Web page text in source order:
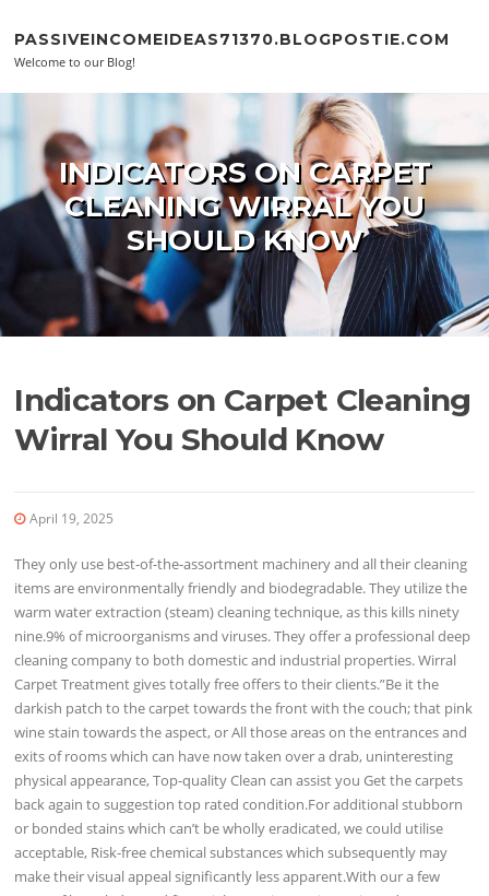
PASSIVEINCOMEIDEAS71370.BLOGPOSTIE.COM
Welcome to our Blog!
INDICATORS ON CARPET
CLEANING WIRRAL YOU
SHOULD KNOW
Indicators on Carpet Cleaning
Wirral You Should Know
April 19, 2025
They only use best-of-the-assortment machinery and all their cleaning
items are environmentally friendly and biodegradable. They utilize the
warm water extraction (steam) cleaning technique, as this kills ninety
nine.9% of microorganisms and viruses. They offer a professional deep
cleaning company to both domestic and industrial properties. Wirral
Carpet Treatment gives totally free offers to their clients.”Be it the
darkish patch to the carpet towards the front with the couch; that pink
wine stain towards the aspect, or All those areas on the entrances and
exits of rooms which can have now taken over a drab, uninteresting
physical appearance, Top-quality Clean can assist you Get the carpets
back again to suggestion top rated condition.For additional stubborn
or bonded stains which can’t be wholly eradicated, we could utilise
acceptable, Risk-free chemical substances which subsequently may
make their visual appeal significantly less apparent.With our a few